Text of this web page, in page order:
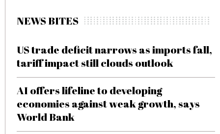
NEWS BITES
US trade deficit narrows as imports fall,
tariff impact still clouds outlook
AI offers lifeline to developing
economies against weak growth, says
World Bank